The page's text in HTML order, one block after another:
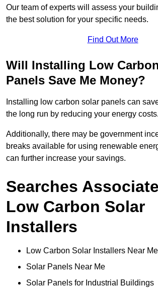
Our team of experts will assess your
the best solution for your specific needs.
Find Out More
Will Installing Low
Panels Save Me Money?
Installing low carbon solar panels can
the long run by reducing your energy costs.
Additionally, there may be government
breaks available for using renewable
can further increase your savings.
Searches
Low Carbon Solar
Installers
Low Carbon Solar Installers Near Me
Solar Panels Near Me
Solar Panels for Industrial Buildings